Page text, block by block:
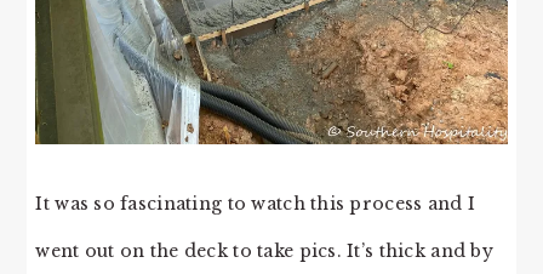
It was so fascinating to watch this process and I
went out on the deck to take pics. It’s thick and by